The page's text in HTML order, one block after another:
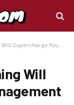
Your Management Career
Will